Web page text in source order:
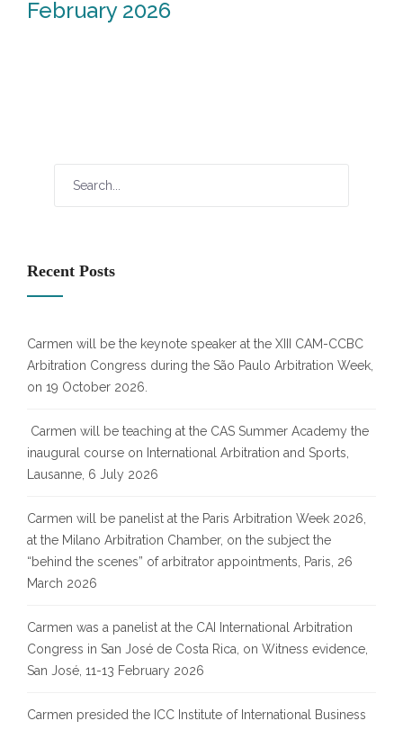
February 2026
Recent Posts
Carmen will be the keynote speaker at the XIII CAM-CCBC
Arbitration Congress during the São Paulo Arbitration Week,
on 19 October 2026.
Carmen will be teaching at the CAS Summer Academy the
inaugural course on International Arbitration and Sports,
Lausanne, 6 July 2026
Carmen will be panelist at the Paris Arbitration Week 2026,
at the Milano Arbitration Chamber, on the subject the
“behind the scenes” of arbitrator appointments, Paris, 26
March 2026
Carmen was a panelist at the CAI International Arbitration
Congress in San José de Costa Rica, on Witness evidence,
San José, 11-13 February 2026
Carmen presided the ICC Institute of International Business